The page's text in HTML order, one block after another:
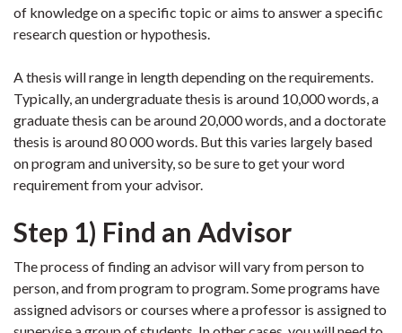
of knowledge on a specific topic or aims to answer a specific
research question or hypothesis.
A thesis will range in length depending on the requirements.
Typically, an undergraduate thesis is around 10,000 words, a
graduate thesis can be around 20,000 words, and a doctorate
thesis is around 80 000 words. But this varies largely based
on program and university, so be sure to get your word
requirement from your advisor.
Step 1) Find an Advisor
The process of finding an advisor will vary from person to
person, and from program to program. Some programs have
assigned advisors or courses where a professor is assigned to